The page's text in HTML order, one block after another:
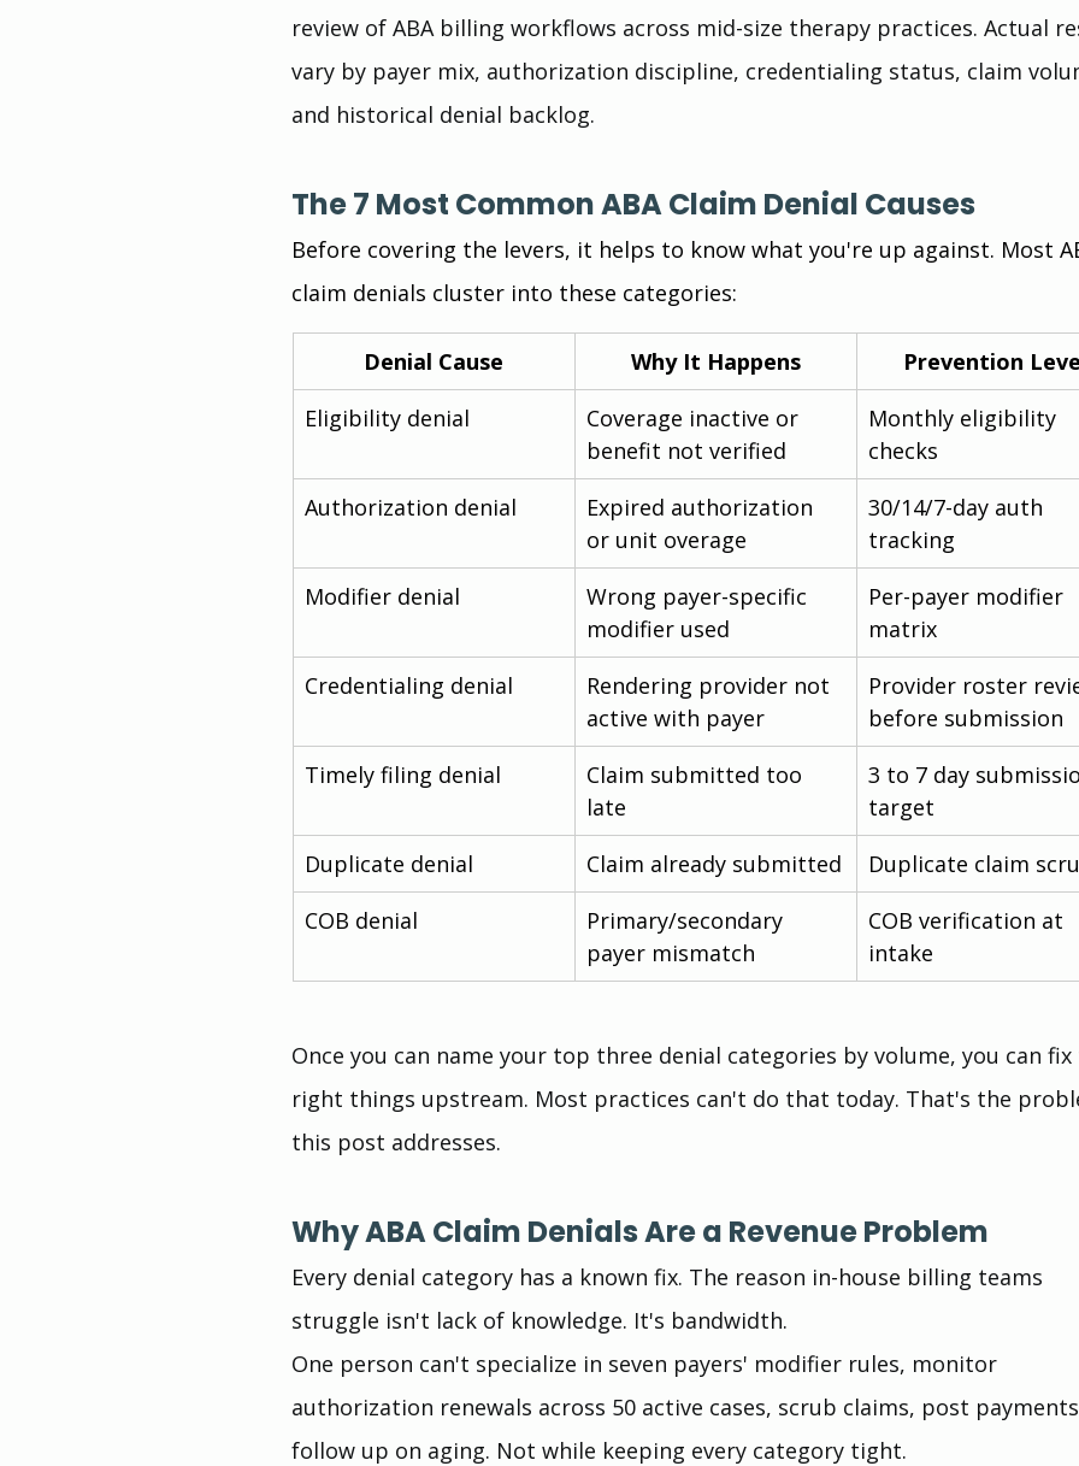
review of ABA billing workflows across mid-size therapy practices. Actual
vary by payer mix, authorization discipline, credentialing status, claim
and historical denial backlog.
The 7 Most Common ABA Claim Denial Causes
Before covering the levers, it helps to know what you're up against. Most
claim denials cluster into these categories:
Denial Cause Why It Happens
Prevention
Eligibility denial
Coverage inactive or
benefit not verified
Monthly eligibility
checks
Authorization denial
Expired authorization
or unit overage
30/14/7-day auth
tracking
Modifier denial
Wrong payer-specific
modifier used
Per-payer modifier
matrix
Credentialing denial
Rendering provider not
active with payer
Provider roster
before submission
Timely filing denial
Claim submitted too
late
3 to 7 day
target
Duplicate denial
Claim already submitted
Duplicate claim
COB denial
Primary/secondary
payer mismatch
COB verification at
intake
Once you can name your top three denial categories by volume, you can fix
right things upstream. Most practices can't do that today. That's the
this post addresses.
Why ABA Claim Denials Are a Revenue Problem
Every denial category has a known fix. The reason in-house billing teams
struggle isn't lack of knowledge. It's bandwidth.
One person can't specialize in seven payers' modifier rules, monitor
authorization renewals across 50 active cases, scrub claims, post
follow up on aging. Not while keeping every category tight.